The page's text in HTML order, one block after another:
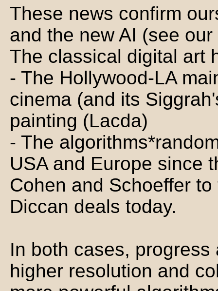
These news confirm
and the new AI (see
The classical digital art
- The Hollywood-LA
cinema (and its
painting (Lacda)
- The
USA and Europe since
Cohen and Schoeffer
Diccan deals today.
In both cases,
higher resolution and